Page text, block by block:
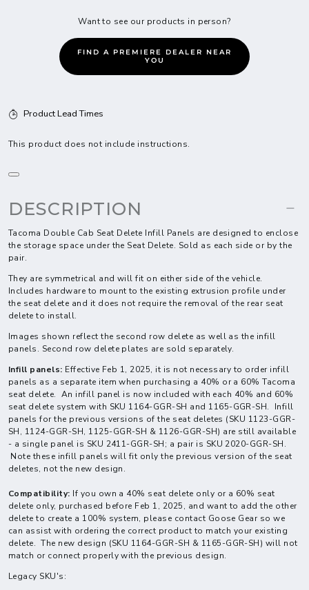
Want to see our products in person?
FIND A PREMIERE DEALER NEAR
YOU
Product Lead Times
This product does not include instructions.
DESCRIPTION
Tacoma Double Cab Seat Delete Infill Panels are designed to enclose
the storage space under the Seat Delete. Sold as each side or by the
pair.
They are symmetrical and will fit on either side of the vehicle.
Includes hardware to mount to the existing extrusion profile under
the seat delete and it does not require the removal of the rear seat
delete to install.
Images shown reflect the second row delete as well as the infill
panels. Second row delete plates are sold separately.
Infill panels: Effective Feb 1, 2025, it is not necessary to order infill
panels as a separate item when purchasing a 40% or a 60% Tacoma
seat delete. An infill panel is now included with each 40% and 60%
seat delete system with SKU 1164-GGR-SH and 1165-GGR-SH. Infill
panels for the previous versions of the seat deletes (SKU 1123-GGR-
SH, 1124-GGR-SH, 1125-GGR-SH & 1126-GGR-SH) are still available
- a single panel is SKU 2411-GGR-SH; a pair is SKU 2020-GGR-SH.
Note these infill panels will fit only the previous version of the seat
deletes, not the new design.
Compatibility: If you own a 40% seat delete only or a 60% seat
delete only, purchased before Feb 1, 2025, and want to add the other
delete to create a 100% system, please contact Goose Gear so we
can assist with ordering the correct product to match your existing
delete. The new design (SKU 1164-GGR-SH & 1165-GGR-SH) will not
match or connect properly with the previous design.
Legacy SKU's: